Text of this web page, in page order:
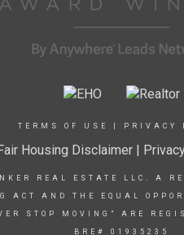
TERMS OF USE PRIVACY
Housing Disclaimer|
REAL ESTATE LLC. A
AND THE EQUAL
STOP MOVING" ARE
BRE# 01935235